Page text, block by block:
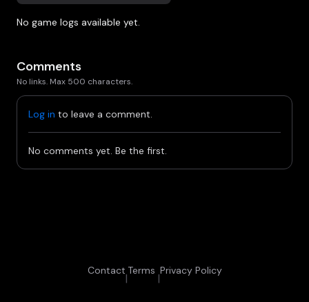
No game logs available yet.
Comments
No links. Max 500 characters.
Log in to leave a comment.
No comments yet. Be the first.
Contact
|
Terms
|
Privacy Policy